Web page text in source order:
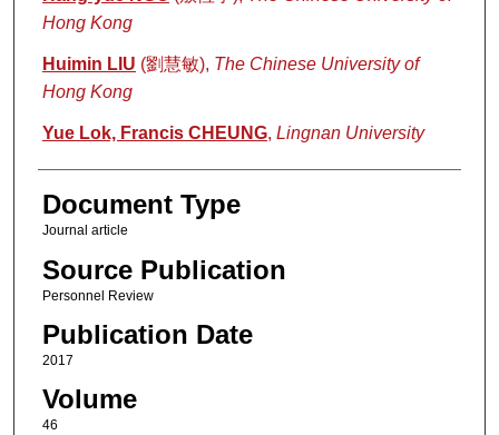
Hong Kong
Huimin LIU (劉慧敏), The Chinese University of
Hong Kong
Yue Lok, Francis CHEUNG, Lingnan University
Document Type
Journal article
Source Publication
Personnel Review
Publication Date
2017
Volume
46